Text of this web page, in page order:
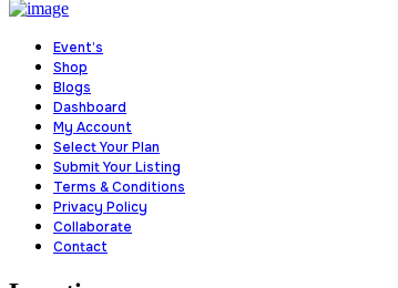
Event’s
Shop
Blogs
Dashboard
My Account
Select Your Plan
Submit Your Listing
Terms & Conditions
Privacy Policy
Collaborate
Contact